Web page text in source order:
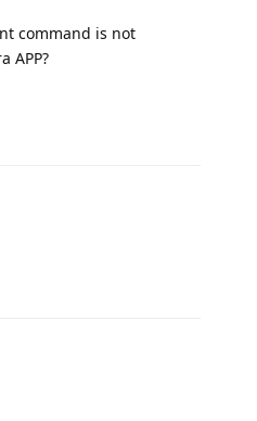
command is not
APP?